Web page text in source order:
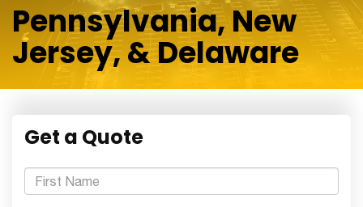
Pennsylvania, New
Jersey, & Delaware
Get a Quote